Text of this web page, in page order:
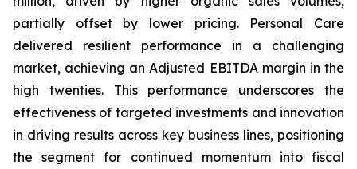
partially offset by lower pricing. Personal Care
delivered resilient performance in a challenging
market, achieving an Adjusted EBITDA margin in the
high twenties. This performance underscores the
effectiveness of targeted investments and innovation
in driving results across key business lines, positioning
the segment for continued momentum into fiscal